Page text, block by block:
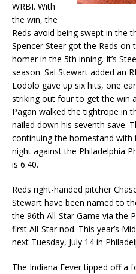
WRBI. With
the win, the
Reds avoid being swept in the
Spencer Steer got the Reds
homer in the 5th inning. It’s
season. Sal Stewart added an
Lodolo gave up six hits, one
striking out four to get the win
Pagan walked the tightrope in
nailed down his seventh save.
continuing the homestand
night against the Philadelphia
is 6:40.
Reds right-handed pitcher
Stewart have been named to
the 96th All-Star Game via the
first All-Star nod. This year’s
next Tuesday, July 14 in
The Indiana Fever tipped off a